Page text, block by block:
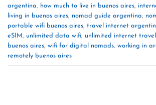
argentina, how much to live in buenos aires,
living in buenos aires, nomad guide argentina,
portable wifi buenos aires, travel internet
eSIM, unlimited data wifi, unlimited internet travel
buenos aires, wifi for digital nomads, working in
remotely buenos aires